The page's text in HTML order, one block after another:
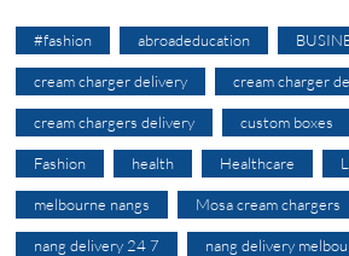
#fashion abroadeducation
cream charger delivery cream charger
cream chargers delivery custom boxes
Fashion health Healthcare
melbourne nangs Mosa cream chargers
nang delivery 24 7 nang delivery